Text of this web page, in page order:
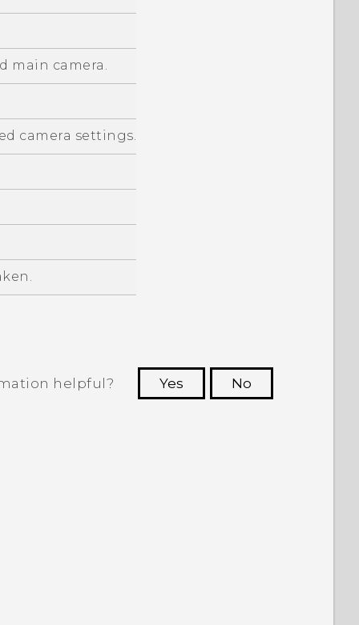
main camera.
camera settings.
helpful? Yes
No